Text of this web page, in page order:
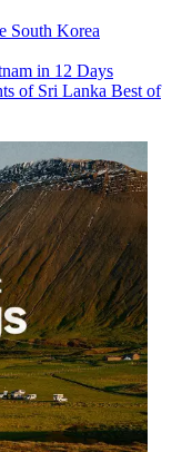
South Korea
in 12 Days
of Sri Lanka Best of